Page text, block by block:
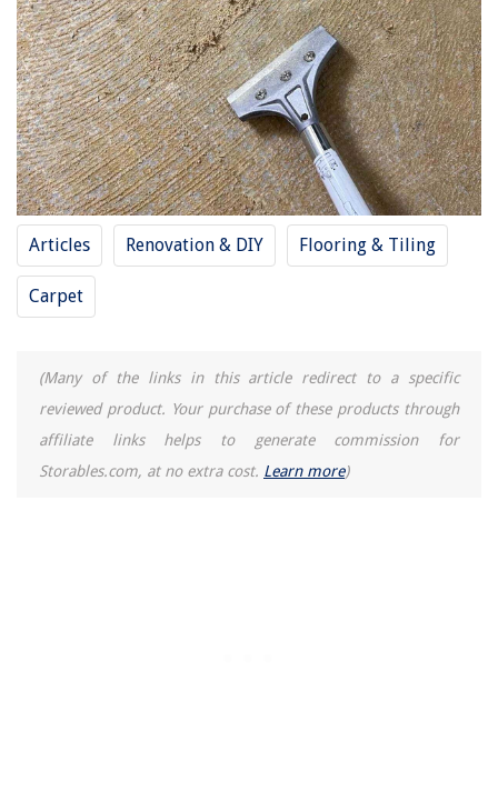
Articles Renovation & DIY Flooring & Tiling
Carpet
(Many of the links in this article redirect to a specific
reviewed product. Your purchase of these products through
affiliate links helps to generate commission for
Storables.com, at no extra cost. Learn more)
REVIEWS
The Rise of Pet-Conscious Home Design: 4 Ways It's Changing Modern
Homes
How Do I Hook Up Speakers To A Television?
How To Make A Greenery Boutonniere
What Does 5C Mean On Samsung Washer